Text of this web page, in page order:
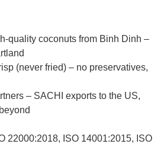
coconuts from Binh Dinh –
(never fried) – no preservatives,
– SACHI exports to the US,
22000:2018, ISO 14001:2015, ISO